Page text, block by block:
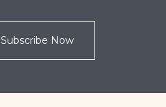
Subscribe Now